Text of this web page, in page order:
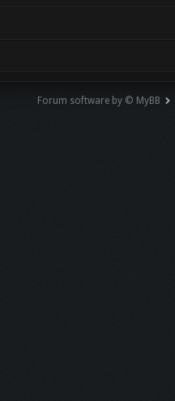
Forum software by © MyBB